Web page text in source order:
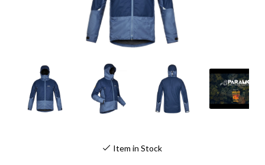
Item in Stock